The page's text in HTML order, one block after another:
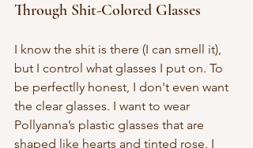
Through Shit-Colored Glasses
I know the shit is there (I can smell it),
but I control what glasses I put on. To
be perfectlly honest, I don't even want
the clear glasses. I want to wear
Pollyanna’s plastic glasses that are
shaped like hearts and tinted rose. I